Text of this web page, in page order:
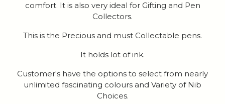
comfort. It is also very ideal for Gifting and Pen
Collectors.
This is the Precious and must Collectable pens.
It holds lot of ink.
Customer's have the options to select from nearly
unlimited fascinating colours and Variety of Nib
Choices.